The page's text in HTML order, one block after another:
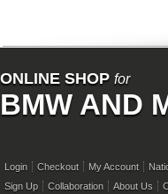
ONLINE SHOP for
BMW AND
Login Checkout My Account
Sign Up
Collaboration About Us